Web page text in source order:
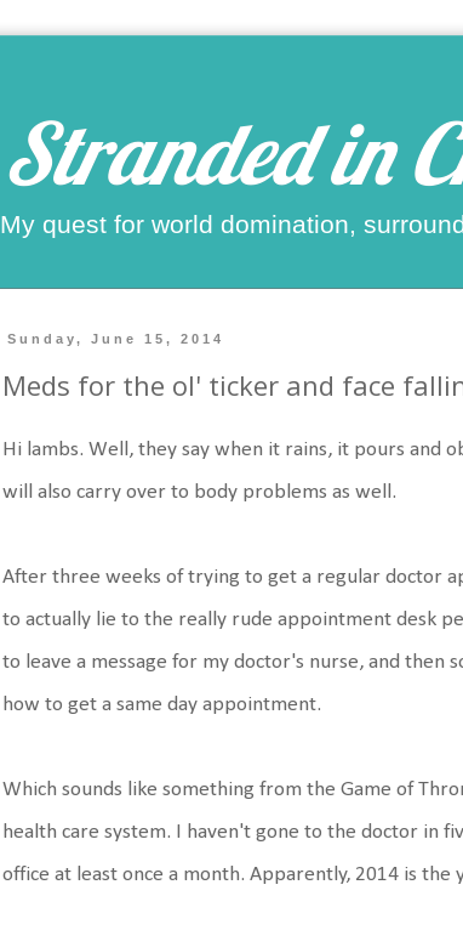
Stranded in
My quest for world domination,
Sunday, June 15, 2014
Meds for the ol' ticker and face
Hi lambs. Well, they say when it rains, it pours
will also carry over to body problems as well.
After three weeks of trying to get a regular doctor
to actually lie to the really rude appointment desk
to leave a message for my doctor's nurse, and then
how to get a same day appointment.
Which sounds like something from the Game of
health care system. I haven't gone to the doctor in
office at least once a month. Apparently, 2014 is